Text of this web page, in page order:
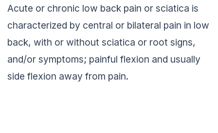
Acute or chronic low back pain or sciatica is
characterized by central or bilateral pain in low
back, with or without sciatica or root signs,
and/or symptoms; painful flexion and usually
side flexion away from pain.